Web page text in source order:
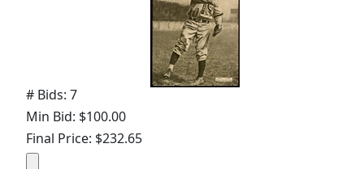
# Bids: 7
Min Bid: $100.00
Final Price: $232.65